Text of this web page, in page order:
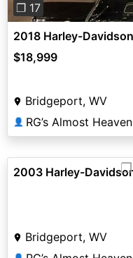
❐ 17
2018 Harley-
$18,999
Bridgeport, WV
👤 RG’s Almost
❐
2003 Harley-
Bridgeport, WV